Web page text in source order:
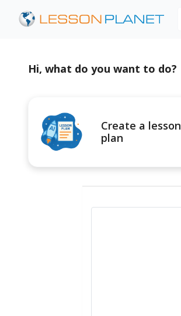
Hi, what do you want to do?
Create a lesson
plan